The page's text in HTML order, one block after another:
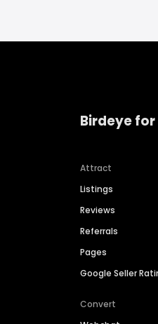
Birdeye
Attract
Listings
Reviews
Referrals
Pages
Google Seller
Convert